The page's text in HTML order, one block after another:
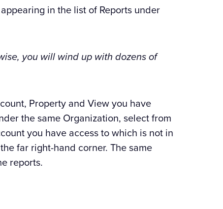
in the list of Reports under
you will wind up with dozens of
Property and View you have
the same Organization, select from
you have access to which is not in
far right-hand corner. The same
reports.